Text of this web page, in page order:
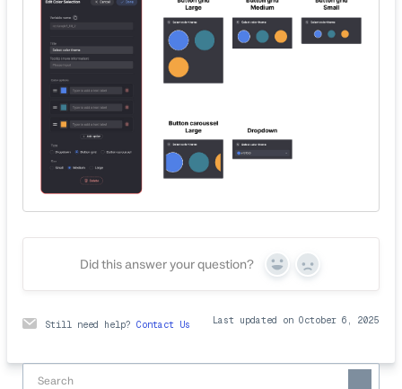
Did this answer your question?
Yes No
Still need help?Contact Us Last updated on October 6, 2025